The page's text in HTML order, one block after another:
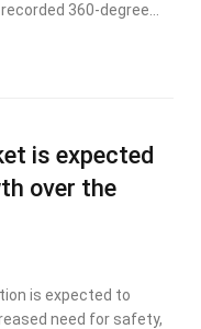
360-degree…
is expected
over the
is expected to
need for safety,